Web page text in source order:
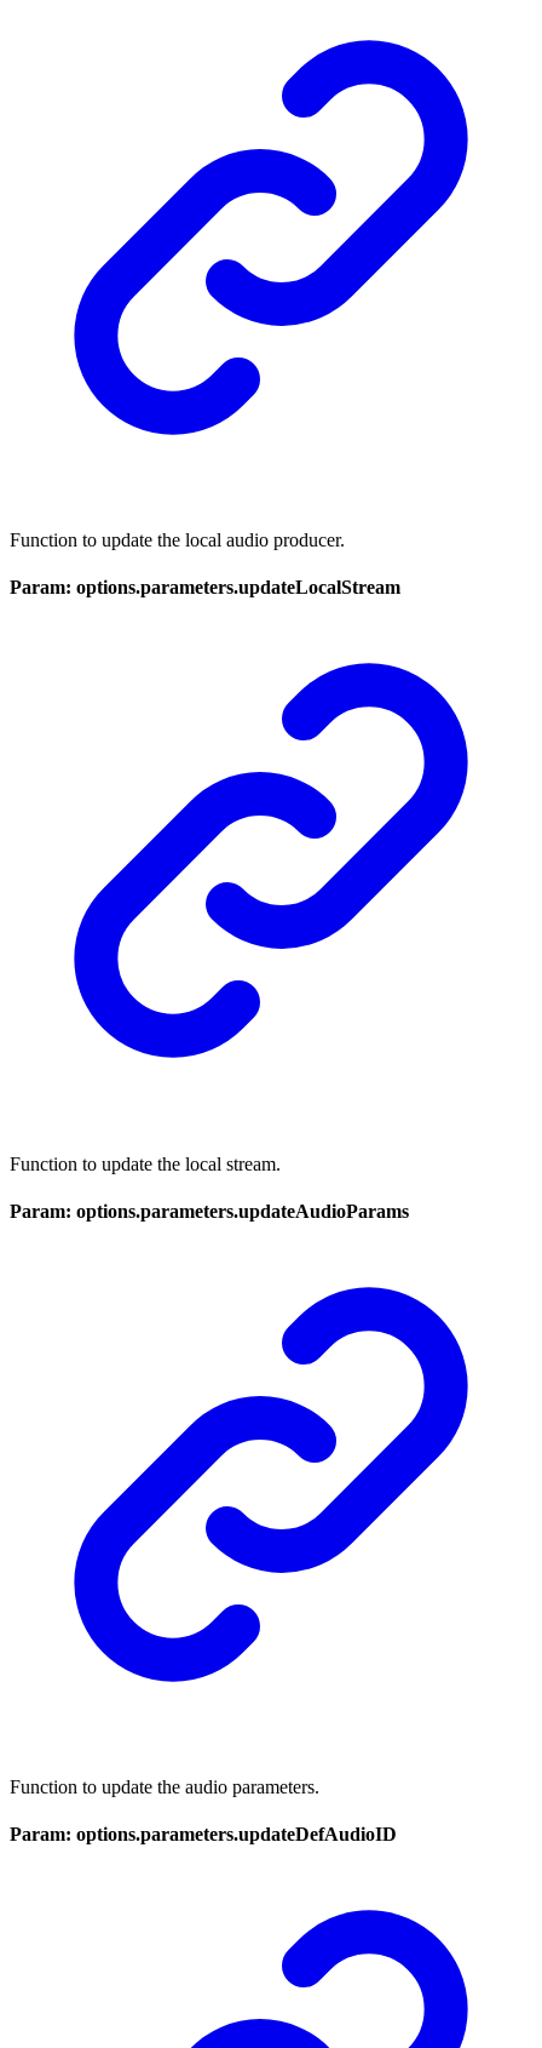
Function to update the local audio producer.
Param: options.parameters.updateLocalStream
Function to update the local stream.
Param: options.parameters.updateAudioParams
Function to update the audio parameters.
Param: options.parameters.updateDefAudioID